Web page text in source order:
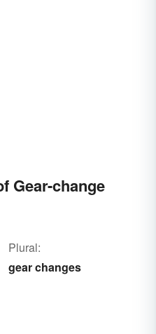
Gear-change
Plural:
gear changes